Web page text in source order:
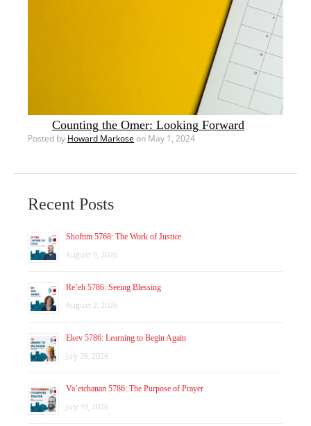
Counting the Omer: Looking Forward
Posted by Howard Markoseon May 1, 2024
Recent Posts
Shoftim 5768: The Work of Justice
August 9, 2026
Re’eh 5786: Seeing Blessing
August 2, 2026
Ekev 5786: Learning to Begin Again
July 26, 2026
Va’etchanan 5786: The Purpose of Prayer
July 19, 2026